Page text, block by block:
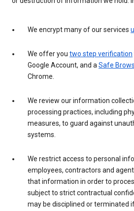
We encrypt many of our services
We offer you two step verification
Google Account, and aSafe
Chrome.
We review our information
processing practices, including
measures, to guard against
systems.
We restrict access to personal
employees, contractors and
that information in order to
subject to strict contractual
may be disciplined or terminated